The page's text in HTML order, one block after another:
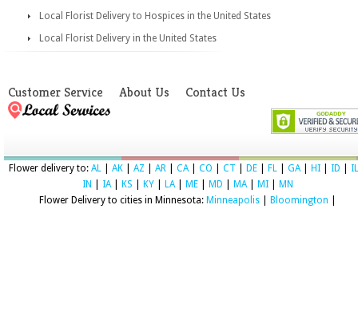
Local Florist Delivery to Hospices in the United States
Local Florist Delivery in the United States
Customer Service About Us Contact Us
Flower delivery to: AL AK AZ AR CA| CO CT DE FL GA| HI ID
IL
IN
IA| KS KY LA| ME MD MA| MI
MN
Flower Delivery to cities in Minnesota: Minneapolis Bloomington